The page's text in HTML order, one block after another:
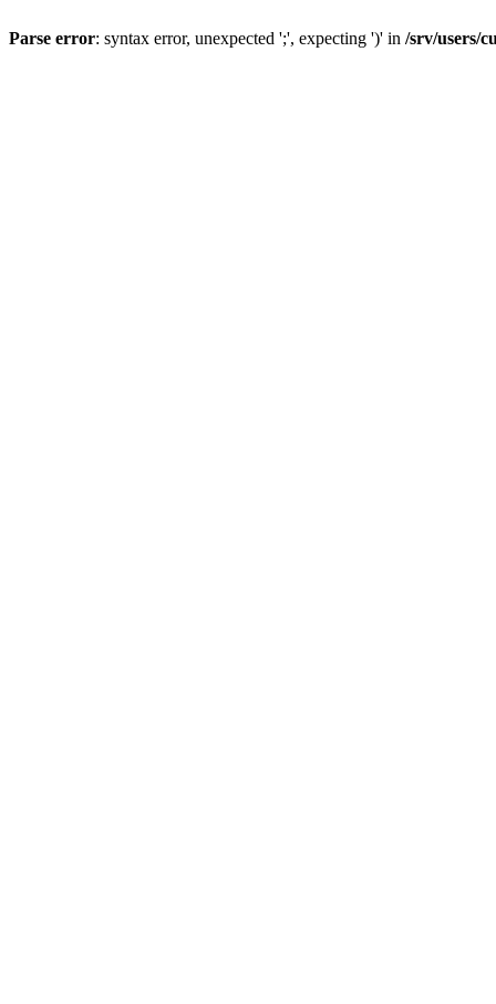
Parse error: syntax error, unexpected ';', expecting ')' in /srv/users/